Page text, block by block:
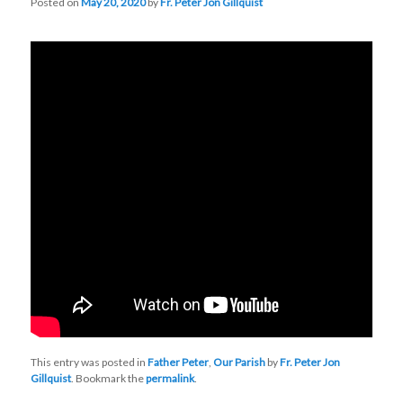
This entry was posted inFather Peter ,Our Parish byFr. Peter Jon
Gillquist. Bookmark thepermalink.